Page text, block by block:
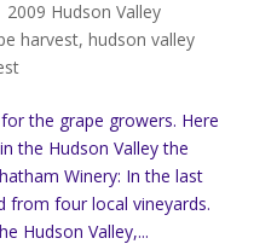
2009 Hudson Valley
harvest, hudson valley
the grape growers. Here
the Hudson Valley the
Winery: In the last
from four local vineyards.
Hudson Valley,...